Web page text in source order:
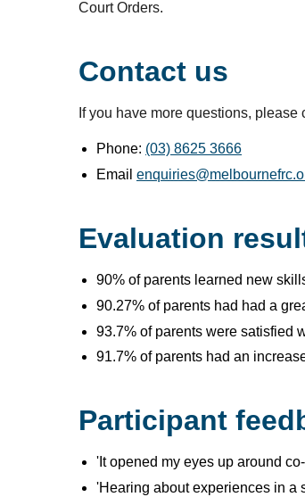
Court Orders.
Contact us
If you have more questions,
Phone: (03) 8625 3666
Email
Evaluation
90% of parents learned new
90.27% of parents had had a
93.7% of parents were satisfied
91.7% of parents had an
Participant
'It opened my eyes up around
'Hearing about experiences in a